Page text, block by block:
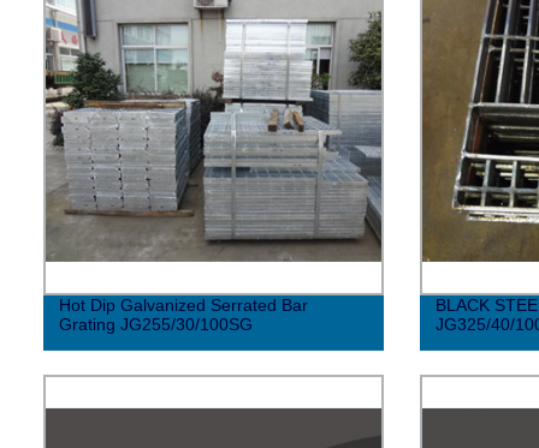
Hot Dip Galvanized Serrated Bar
Grating JG255/30/100SG
BLACK
JG325/40/